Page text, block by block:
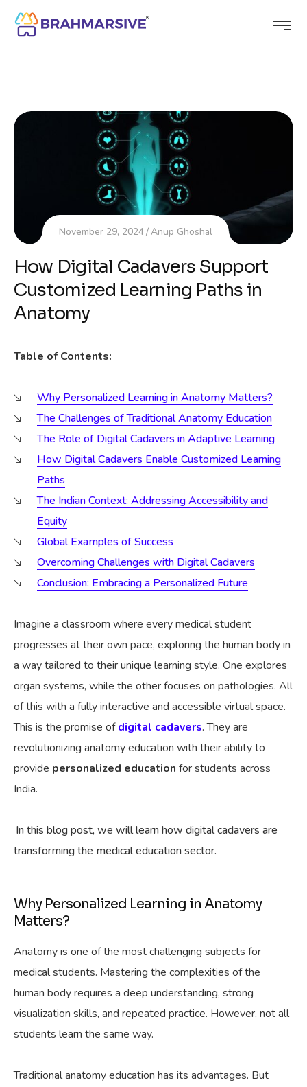
November 29, 2024 Anup Ghoshal
How Digital Cadavers Support
Customized Learning Paths in
Anatomy
Table of Contents:
Why Personalized Learning in Anatomy Matters?
The Challenges of Traditional Anatomy Education
The Role of Digital Cadavers in Adaptive Learning
How Digital Cadavers Enable Customized Learning
Paths
The Indian Context: Addressing Accessibility and
Equity
Global Examples of Success
Overcoming Challenges with Digital Cadavers
Conclusion: Embracing a Personalized Future
Imagine a classroom where every medical student
progresses at their own pace, exploring the human body in
a way tailored to their unique learning style. One explores
organ systems, while the other focuses on pathologies. All
of this with a fully interactive and accessible virtual space.
This is the promise ofdigital cadavers. They are
revolutionizing anatomy education with their ability to
provide personalized education for students across
India.
In this blog post, we will learn how digital cadavers are
transforming the medical education sector.
Why Personalized Learning in Anatomy
Matters?
Anatomy is one of the most challenging subjects for
medical students. Mastering the complexities of the
human body requires a deep understanding, strong
visualization skills, and repeated practice. However, not all
students learn the same way.
Traditional anatomy education has its advantages. But